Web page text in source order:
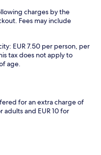
charges by the
Fees may include
EUR 7.50 per person, per
tax does not apply to
age.
for an extra charge of
adults and EUR 10 for